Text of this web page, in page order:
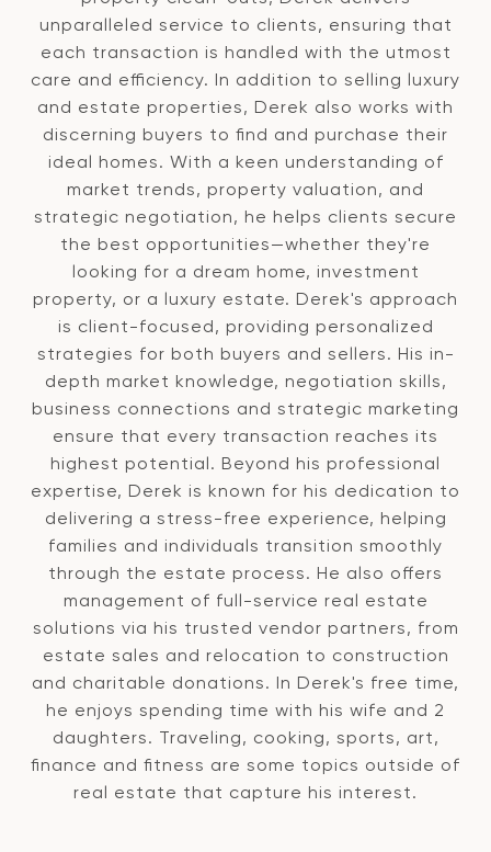
unparalleled service to clients, ensuring that
each transaction is handled with the utmost
care and efficiency. In addition to selling luxury
and estate properties, Derek also works with
discerning buyers to find and purchase their
ideal homes. With a keen understanding of
market trends, property valuation, and
strategic negotiation, he helps clients secure
the best opportunities—whether they're
looking for a dream home, investment
property, or a luxury estate. Derek's approach
is client-focused, providing personalized
strategies for both buyers and sellers. His in-
depth market knowledge, negotiation skills,
business connections and strategic marketing
ensure that every transaction reaches its
highest potential. Beyond his professional
expertise, Derek is known for his dedication to
delivering a stress-free experience, helping
families and individuals transition smoothly
through the estate process. He also offers
management of full-service real estate
solutions via his trusted vendor partners, from
estate sales and relocation to construction
and charitable donations. In Derek's free time,
he enjoys spending time with his wife and 2
daughters. Traveling, cooking, sports, art,
finance and fitness are some topics outside of
real estate that capture his interest.